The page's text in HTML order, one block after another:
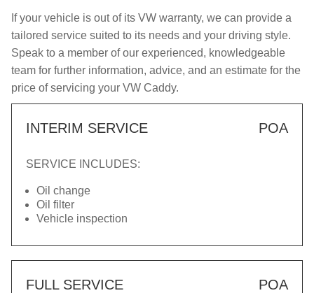
If your vehicle is out of its VW warranty, we can provide a
tailored service suited to its needs and your driving style.
Speak to a member of our experienced, knowledgeable
team for further information, advice, and an estimate for the
price of servicing your VW Caddy.
INTERIM SERVICE POA
SERVICE INCLUDES:
Oil change
Oil filter
Vehicle inspection
FULL SERVICE POA